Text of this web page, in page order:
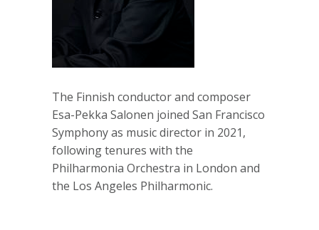
The Finnish conductor and composer
Esa-Pekka Salonen joined San Francisco
Symphony as music director in 2021,
following tenures with the
Philharmonia Orchestra in London and
the Los Angeles Philharmonic.